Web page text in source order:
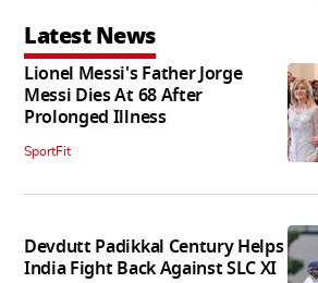
Latest News
Lionel Messi's Father Jorge
Messi Dies At 68 After
Prolonged Illness
SportFit
Devdutt Padikkal Century Helps
India Fight Back Against SLC XI